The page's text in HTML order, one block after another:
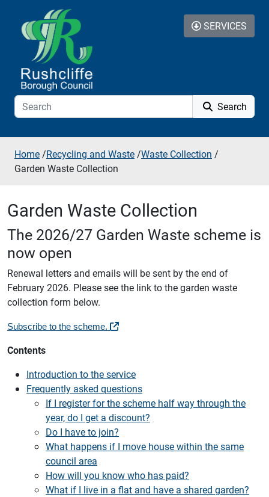
Skip to additional navigation
Skip to content
Search
SERVICES
Home /Recycling and Waste /Waste Collection /
Garden Waste Collection
Garden Waste Collection
The 2026/27 Garden Waste scheme is
now open
Renewal letters and emails will be sent by the end of
February 2026. Please see the link to the garden waste
collection form below.
Subscribe to the scheme.
Contents
Introduction to the service
Frequently asked questions
If I register for the scheme half way through the
year, do I get a discount?
Do I have to join?
What happens if I move house within the same
council area
How will you know who has paid?
What if I live in a flat and have a shared garden?